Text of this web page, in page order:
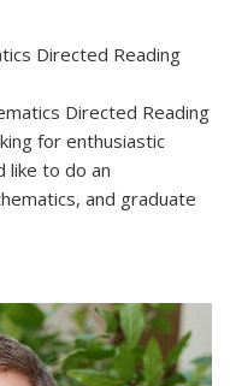
Directed Reading
Directed Reading
for enthusiastic
like to do an
and graduate